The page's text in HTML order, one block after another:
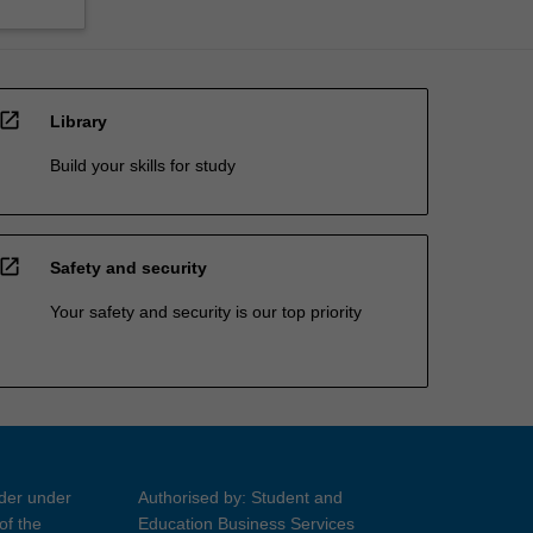
open_in_new Library
Build your skills for study
open_in_new Safety and security
Your safety and security is our top priority
under
the
Authorised by: Student and
Education Business Services